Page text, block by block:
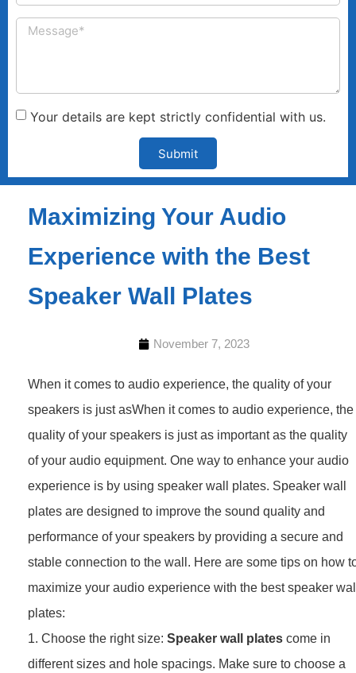
Your details are kept strictly confidential with us.
Submit
Maximizing Your Audio
Experience with the Best
Speaker Wall Plates
November 7, 2023
When it comes to audio experience, the quality of your
speakers is just asWhen it comes to audio experience, the
quality of your speakers is just as important as the quality
of your audio equipment. One way to enhance your audio
experience is by using speaker wall plates. Speaker wall
plates are designed to improve the sound quality and
performance of your speakers by providing a secure and
stable connection to the wall. Here are some tips on how
maximize your audio experience with the best speaker
plates:
1. Choose the right size: Speaker wall plates come in
different sizes and hole spacings. Make sure to choose a